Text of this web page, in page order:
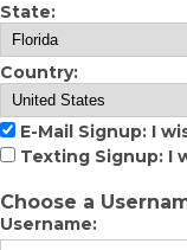
State:
Country:
E-Mail Signup: I
Texting Signup: I
Choose a
Username: